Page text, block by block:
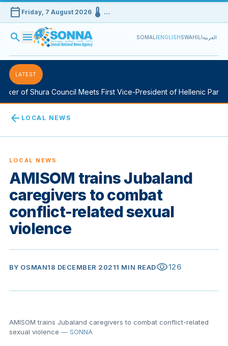
calendar_today Friday, 7 August 2026device_thermostat …
search menu SOMALIENGLISHSWAHILIالعربية
LATEST
of Shura Council Meets First Vice-President of Hellenic
arrow_back LOCAL NEWS
LOCAL NEWS
AMISOM trains Jubaland
caregivers to combat
conflict-related sexual
violence
BY OSMAN18 DECEMBER 20211 MIN READvisibility126
AMISOM trains Jubaland caregivers to combat conflict-related
sexual violence — SONNA